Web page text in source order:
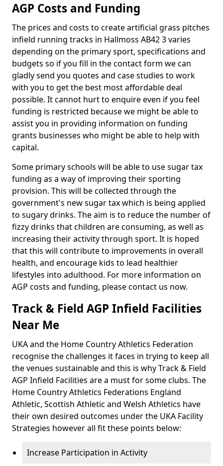
AGP Costs and Funding
The prices and costs to create artificial grass pitches
infield running tracks in Hallmoss AB42 3 varies
depending on the primary sport, specifications and
budgets so if you fill in the contact form we can
gladly send you quotes and case studies to work
with you to get the best most affordable deal
possible. It cannot hurt to enquire even if you feel
funding is restricted because we might be able to
assist you in providing information on funding
grants businesses who might be able to help with
capital.
Some primary schools will be able to use sugar tax
funding as a way of improving their sporting
provision. This will be collected through the
government's new sugar tax which is being applied
to sugary drinks. The aim is to reduce the number of
fizzy drinks that children are consuming, as well as
increasing their activity through sport. It is hoped
that this will contribute to improvements in overall
health, and encourage kids to lead healthier
lifestyles into adulthood. For more information on
AGP costs and funding, please contact us now.
Track & Field AGP Infield Facilities
Near Me
UKA and the Home Country Athletics Federation
recognise the challenges it faces in trying to keep all
the venues sustainable and this is why Track & Field
AGP Infield Facilities are a must for some clubs. The
Home Country Athletics Federations England
Athletic, Scottish Athletic and Welsh Athletics have
their own desired outcomes under the UKA Facility
Strategies however all fit these points below:
Increase Participation in Activity